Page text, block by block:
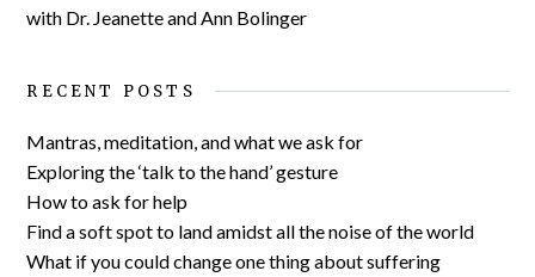
with Dr. Jeanette and Ann Bolinger
RECENT POSTS
Mantras, meditation, and what we ask for
Exploring the ‘talk to the hand’ gesture
How to ask for help
Find a soft spot to land amidst all the noise of the world
What if you could change one thing about suffering